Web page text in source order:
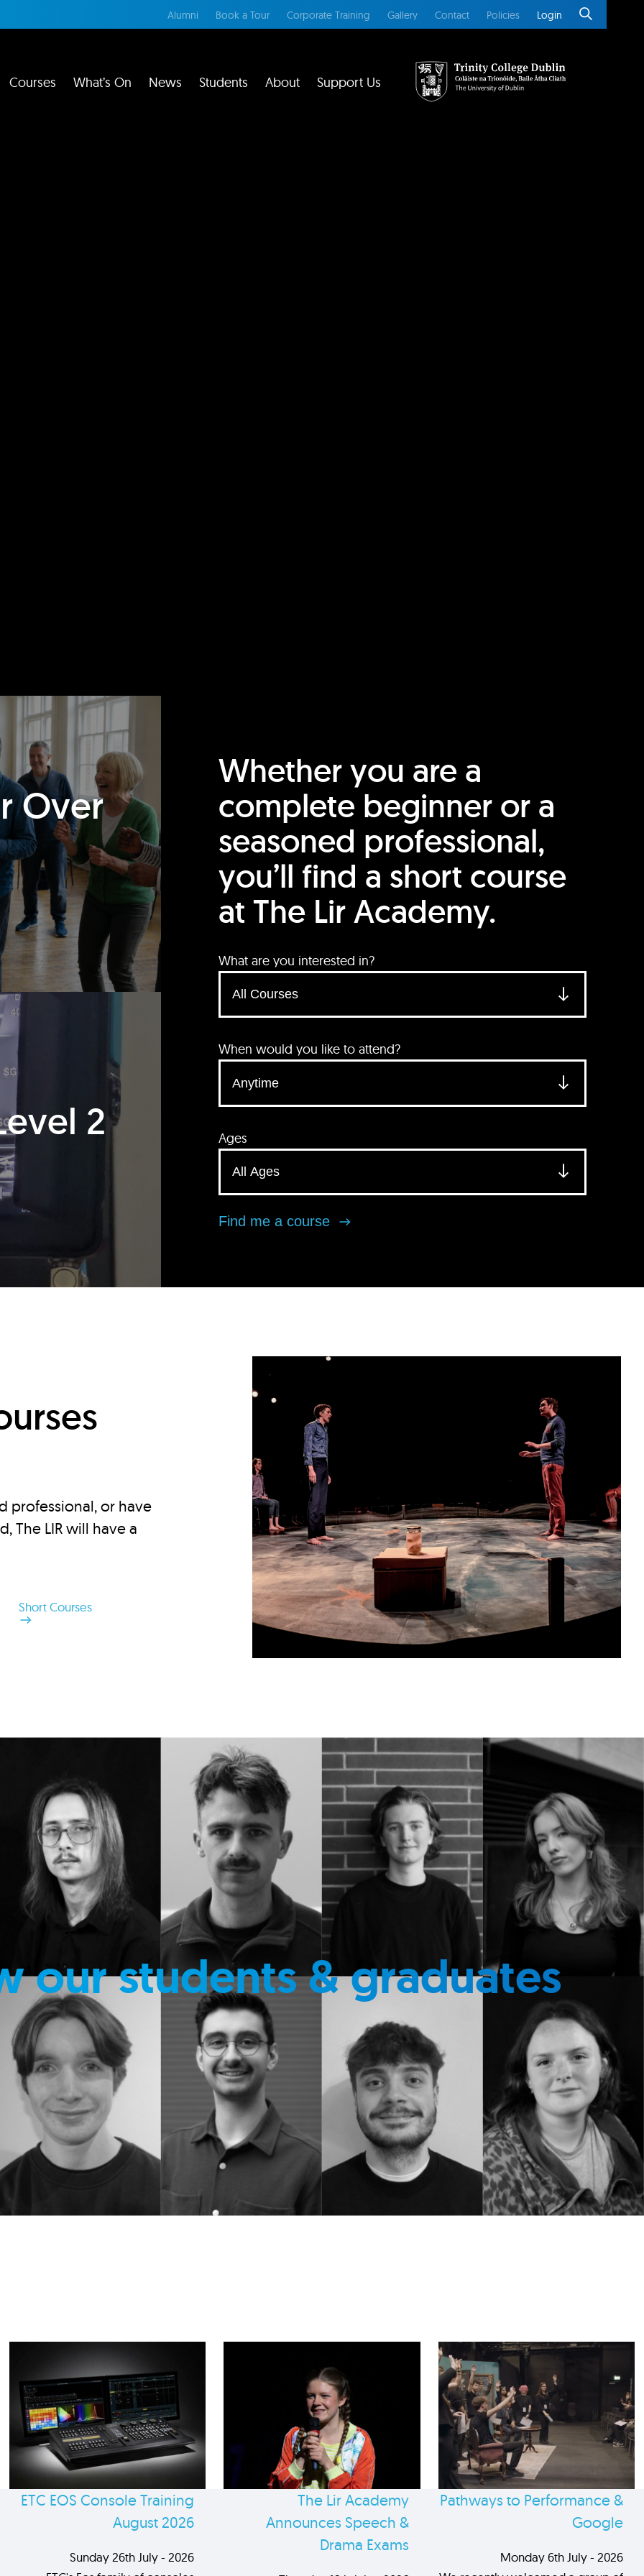
Alumni Book a Tour Corporate Training Gallery Contact Policies Login
Courses What’s On News Students About Support Us
Over
2
Whether you are a
complete beginner or a
seasoned professional,
you’ll find a short course
at The Lir Academy.
What are you interested in?
When would you like to attend?
Ages
Find me a course
professional, or have
The LIR will have a
Short Courses
our students & graduates
ETC EOS Console Training
August 2026
Sunday 26th July - 2026
The Lir Academy
Announces Speech &
Drama Exams
Pathways to Performance &
Google
Monday 6th July - 2026